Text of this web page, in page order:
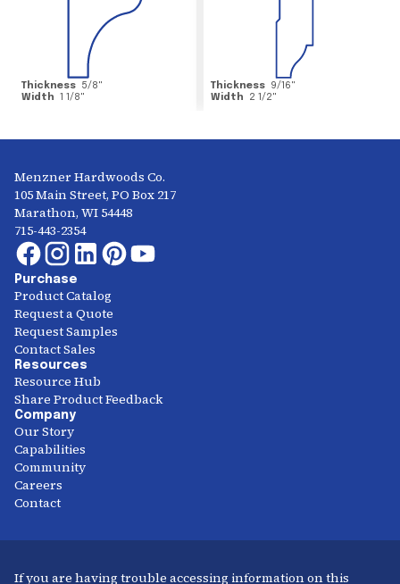
Thickness 5/8"
Width 1 1/8"
Thickness 9/16"
Width
2 1/2"
Menzner Hardwoods Co.
105 Main Street, PO Box 217
Marathon, WI 54448
715-443-2354
Purchase
Product Catalog
Request a Quote
Request Samples
Contact Sales
Resources
Resource Hub
Share Product Feedback
Company
Our Story
Capabilities
Community
Careers
Contact
If you are having trouble accessing information on this